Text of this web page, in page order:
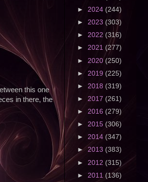
this one
in there, the
► 2024 (244)
► 2023 (303)
► 2022 (316)
► 2021 (277)
► 2020(250)
► 2019 (225)
► 2018 (319)
► 2017 (261)
► 2016 (279)
► 2015 (306)
► 2014 (347)
► 2013 (383)
► 2012 (315)
► 2011 (136)